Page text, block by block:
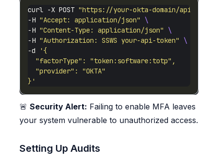
curl -X POST "https://your-okta-domain/api/v1/
-H "Accept: application/json"
-H "Content-Type: application/json"
-H "Authorization: SSWS your-api-token"
-d
}'
🚨 Security Alert: Failing to enable MFA leaves
your system vulnerable to unauthorized access.
Setting Up Audits